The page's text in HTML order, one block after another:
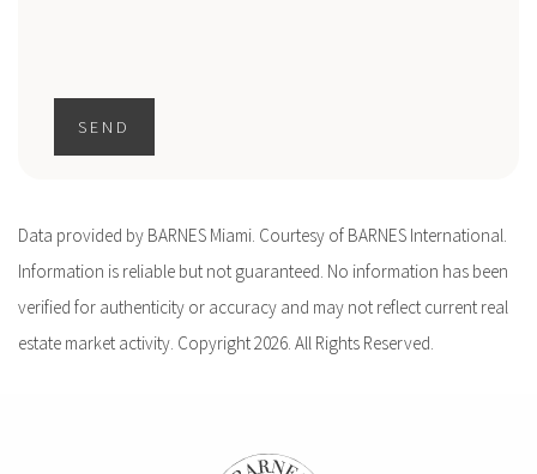
SEND
Data provided by BARNES Miami. Courtesy of BARNES International.
Information is reliable but not guaranteed. No information has been
verified for authenticity or accuracy and may not reflect current real
estate market activity. Copyright 2026. All Rights Reserved.